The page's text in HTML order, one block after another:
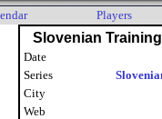
Players
Slovenian
Date
Series
City
Web